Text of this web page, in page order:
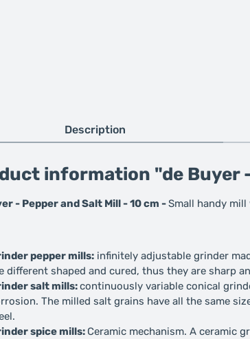
Description
information "de Buyer
- Pepper and Salt Mill - 10 cm -Small handy
pepper mills: infinitely adjustable grinder
different shaped and cured, thus they are sharp
salt mills:continuously variable conical
The milled salt grains have all the same
spice mills: Ceramic mechanism. A ceramic